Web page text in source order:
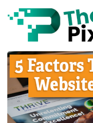
5
Factors
That
Give